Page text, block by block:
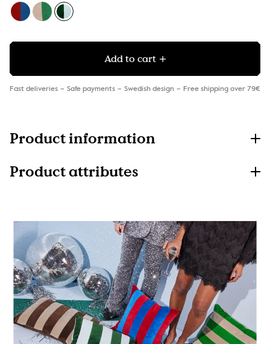
Add to cart
Fast deliveries Safe payments Swedish design Free shipping over 79€
Product information
Product attributes